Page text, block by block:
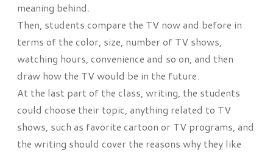
meaning behind.
Then, students compare the TV now and before in
terms of the color, size, number of TV shows,
watching hours, convenience and so on, and then
draw how the TV would be in the future.
At the last part of the class, writing, the students
could choose their topic, anything related to TV
shows, such as favorite cartoon or TV programs, and
the writing should cover the reasons why they like